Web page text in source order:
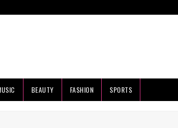
BEAUTY FASHION SPORTS